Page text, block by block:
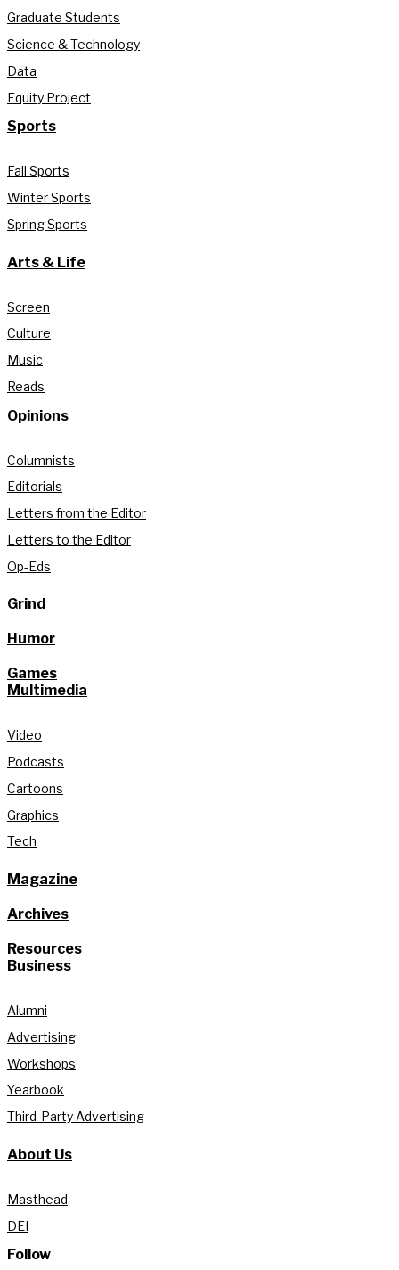
Graduate Students
Science & Technology
Data
Equity Project
Sports
Fall Sports
Winter Sports
Spring Sports
Arts & Life
Screen
Culture
Music
Reads
Opinions
Columnists
Editorials
Letters from the Editor
Letters to the Editor
Op-Eds
Grind
Humor
Games
Multimedia
Video
Podcasts
Cartoons
Graphics
Tech
Magazine
Archives
Resources
Business
Alumni
Advertising
Workshops
Yearbook
Third-Party Advertising
About Us
Masthead
DEI
Follow